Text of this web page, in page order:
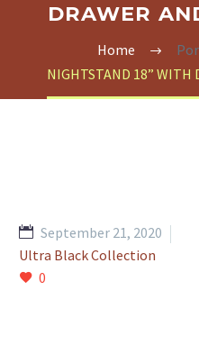
DRAWER
Home
NIGHTSTAND 18” WITH
September 21, 2020
Ultra Black Collection
0